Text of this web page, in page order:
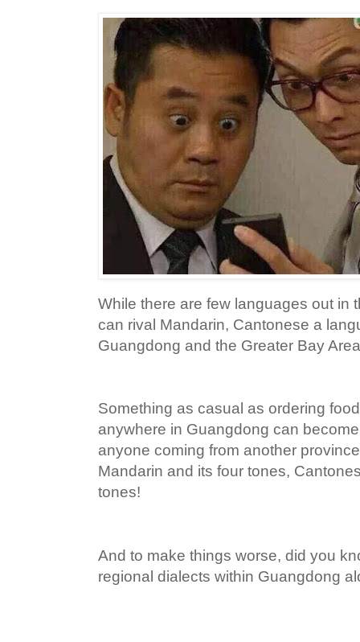
While there are few languages out in
can rival Mandarin, Cantonese a
Guangdong and the Greater Bay
Something as casual as ordering
anywhere in Guangdong can
anyone coming from another
Mandarin and its four tones,
tones!
And to make things worse, did you
regional dialects within Guangdong